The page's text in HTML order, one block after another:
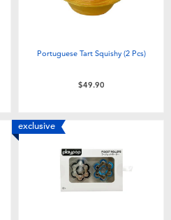
Portuguese Tart Squishy (2 Pcs)
$49.90
exclusive